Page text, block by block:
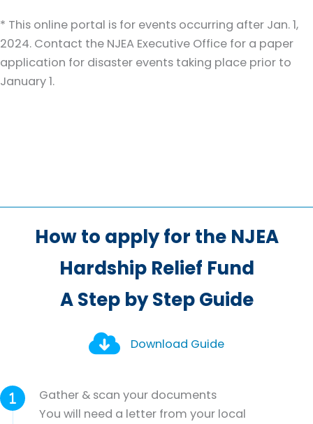
* This online portal is for events occurring after Jan. 1,
2024. Contact the NJEA Executive Office for a paper
application for disaster events taking place prior to
January 1.
How to apply for the NJEA
Hardship Relief Fund
A Step by Step Guide
Download Guide
Gather & scan your documents
You will need a letter from your local